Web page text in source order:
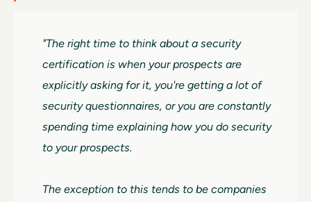
"The right time to think about a security
certification is when your prospects are
explicitly asking for it, you're getting a lot of
security questionnaires, or you are constantly
spending time explaining how you do security
to your prospects.
The exception to this tends to be companies